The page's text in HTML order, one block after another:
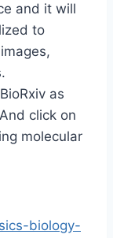
and it will
to
as
click on
molecular
biology-